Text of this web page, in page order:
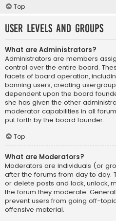
Top
User Levels and Groups
What are Administrators?
Administrators are members
control over the entire board.
facets of board operation,
banning users, creating
dependent upon the board
she has given the other
moderator capabilities in all
put forth by the board founder.
Top
What are Moderators?
Moderators are individuals (or
after the forums from day to day.
or delete posts and lock, unlock,
the forum they moderate.
prevent users from going off-
offensive material.